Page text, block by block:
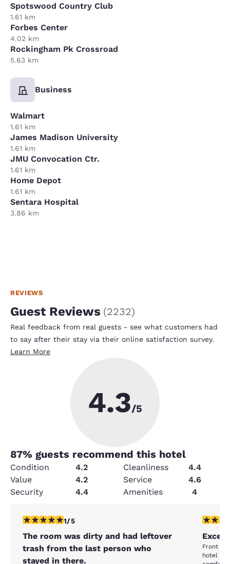
Spotswood Country Club
1.61 km
Forbes Center
4.02 km
Rockingham Pk Crossroad
5.63 km
Business
Walmart
1.61 km
James Madison University
1.61 km
JMU Convocation Ctr.
1.61 km
Home Depot
1.61 km
Sentara Hospital
3.86 km
REVIEWS
Guest Reviews (2232)
Real feedback from real guests - see what customers had
to say after their stay via their online satisfaction survey.
Learn More
4.3/5
87% guests recommend this hotel
Condition 4.2 Cleanliness
4.4
Value
4.2 Service
4.6
Security
4.4 Amenities 4
1 star rating. Fair. 1 review
1/5
The room was dirty and had leftover
trash from the last person who
stayed in there.
5 stars
Front
hotel